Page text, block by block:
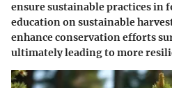
ensure sustainable practices
education on sustainable
enhance conservation efforts
ultimately leading to more